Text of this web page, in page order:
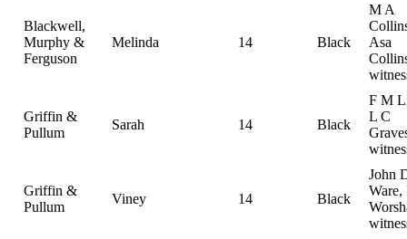
Blackwell,
Murphy &
Ferguson
Melinda 14 Black
M A
Asa
Griffin &
Pullum
Sarah 14 Black
F M
L C
Griffin &
Pullum
Viney 14 Black
John
Ware,